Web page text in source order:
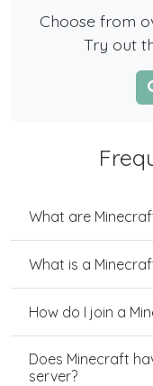
Choose from
Try out
What are
What is a
How do I join a
Does Minecraft
server?